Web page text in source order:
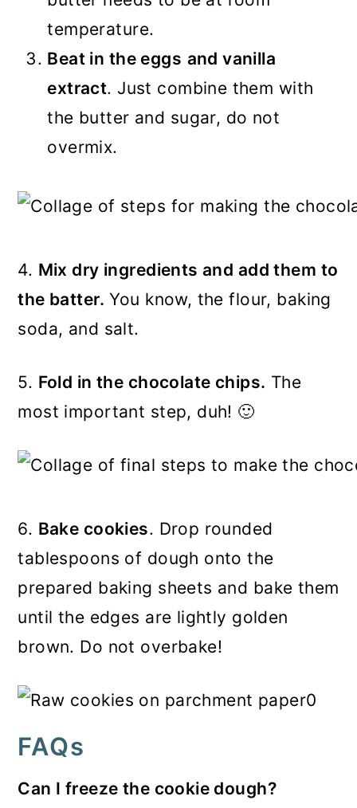
temperature.
Beat in the eggs and vanilla
extract. Just combine them with
the butter and sugar, do not
overmix.
4. Mix dry ingredients and add them to
the batter. You know, the flour, baking
soda, and salt.
5. Fold in the chocolate chips. The
most important step, duh! 🙂
6. Bake cookies. Drop rounded
tablespoons of dough onto the
prepared baking sheets and bake them
until the edges are lightly golden
brown. Do not overbake!
FAQs
Can I freeze the cookie dough?